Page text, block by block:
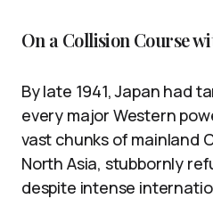
On a Collision Course
By late 1941, Japan had
every major Western
vast chunks of mainland
North Asia, stubbornly
despite intense